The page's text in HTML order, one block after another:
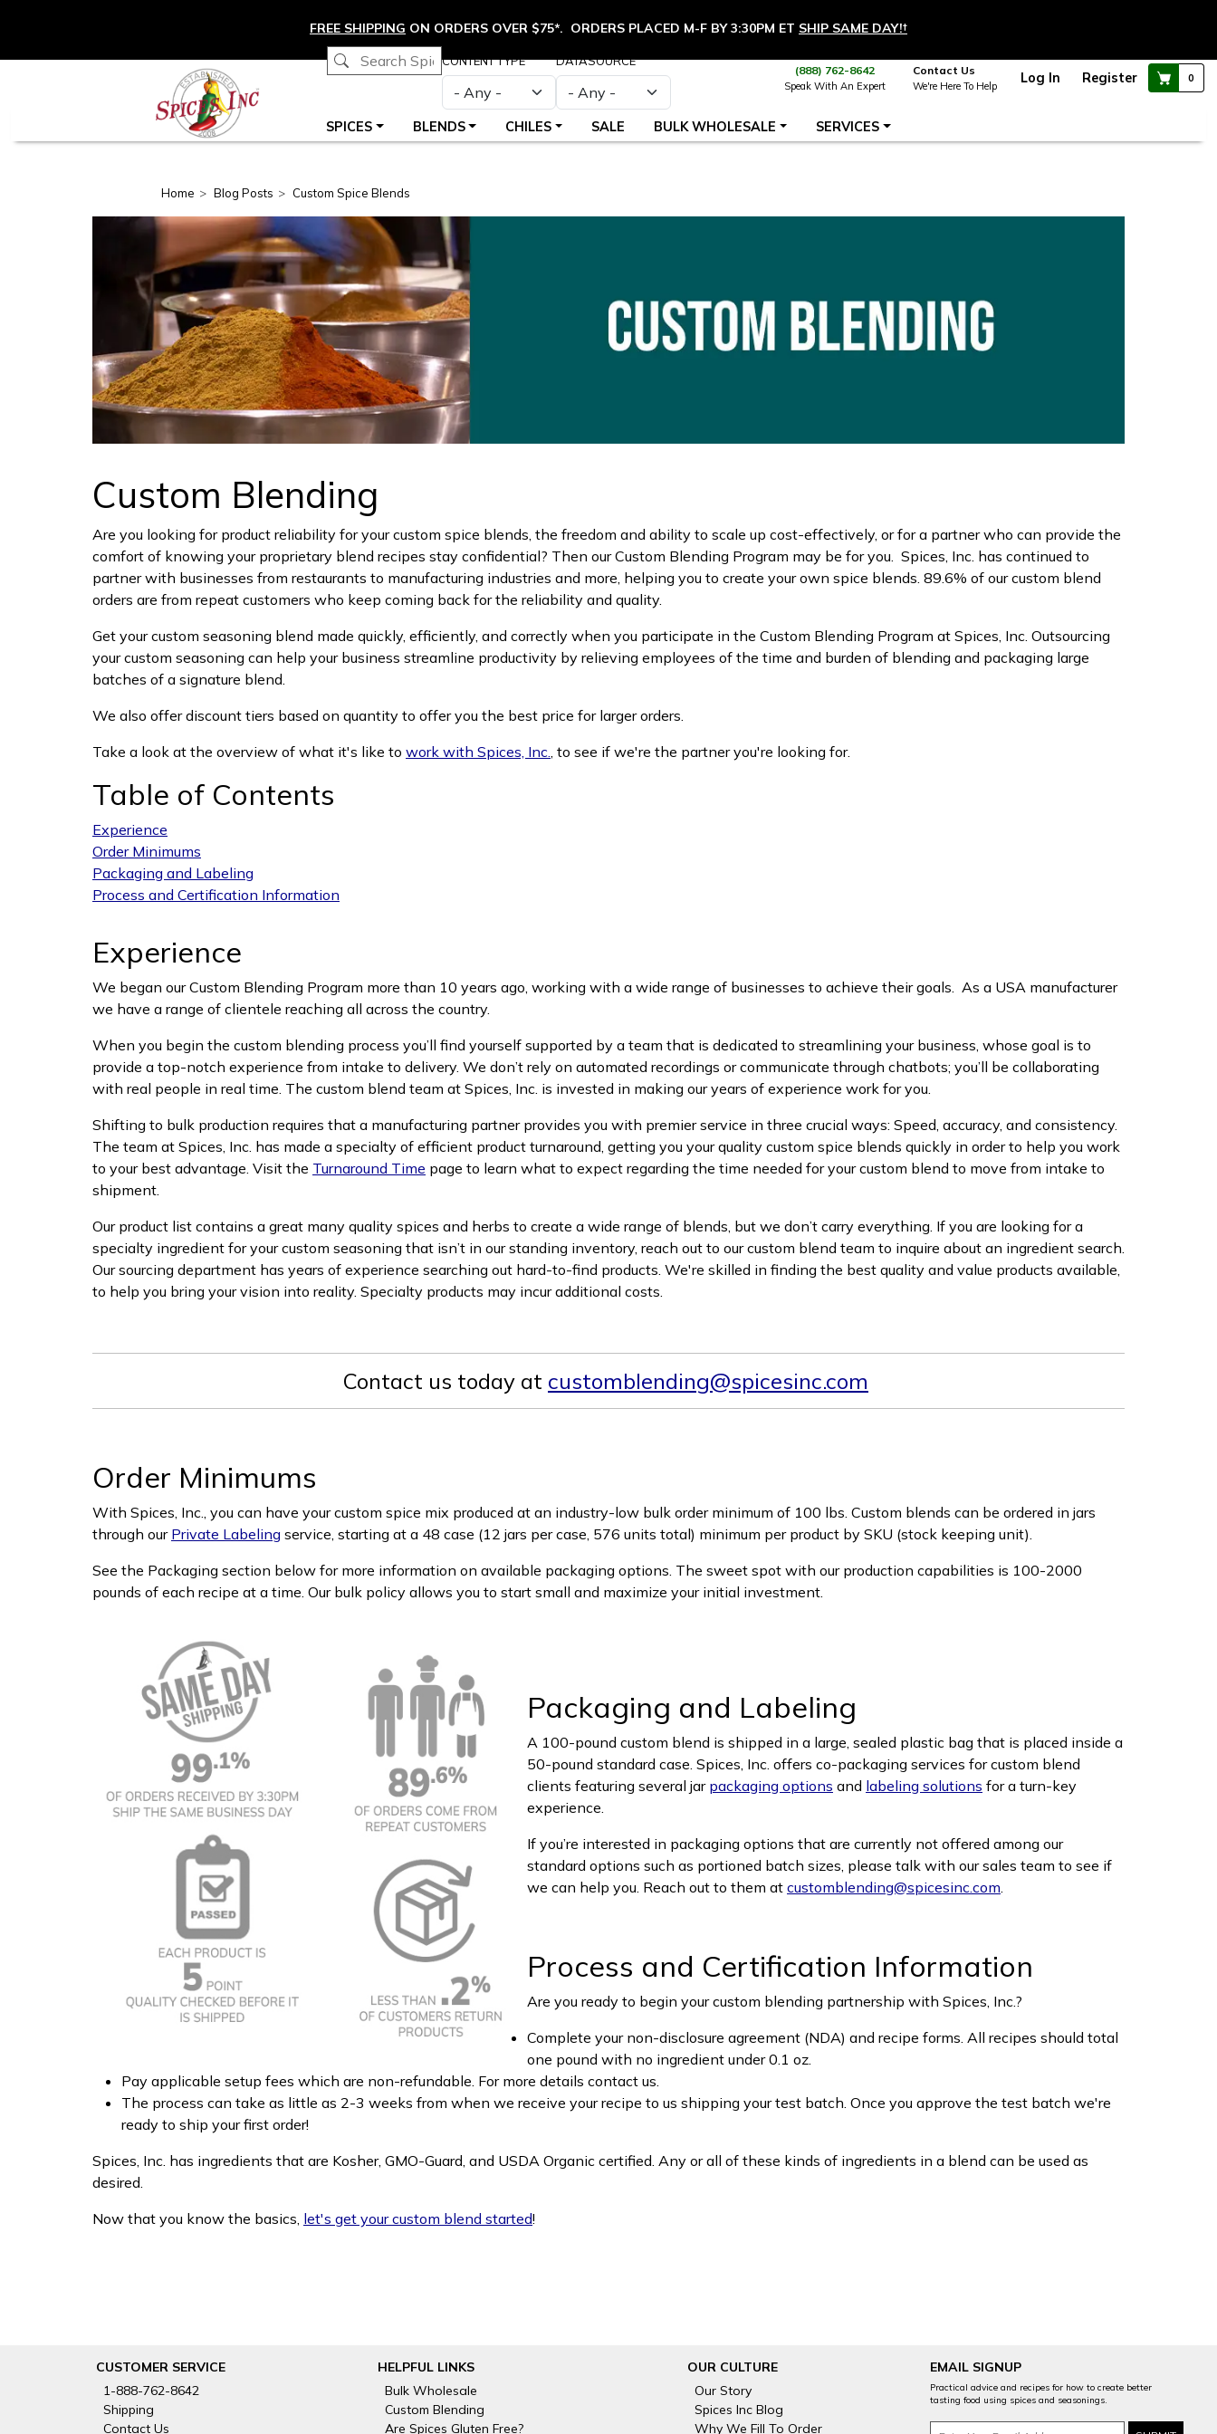
FREE SHIPPING ON ORDERS OVER $75*. ORDERS PLACED M-F BY 3:30PM ET SHIP SAME DAY!†
CONTENT TYPE DATASOURCE
(888) 762-8642
Speak With An Expert
Contact Us
We're Here To Help Log In Register 0
Main navigation SPICES BLENDS CHILES SALE BULK WHOLESALE SERVICES
Home Blog Posts Custom Spice Blends
Custom Blending
Are you looking for product reliability for your custom spice blends, the freedom and ability to scale up cost-effectively, or for a partner who can provide the
comfort of knowing your proprietary blend recipes stay confidential? Then our Custom Blending Program may be for you. Spices, Inc. has continued to
partner with businesses from restaurants to manufacturing industries and more, helping you to create your own spice blends. 89.6% of our custom blend
orders are from repeat customers who keep coming back for the reliability and quality.
Get your custom seasoning blend made quickly, efficiently, and correctly when you participate in the Custom Blending Program at Spices, Inc. Outsourcing
your custom seasoning can help your business streamline productivity by relieving employees of the time and burden of blending and packaging large
batches of a signature blend.
We also offer discount tiers based on quantity to offer you the best price for larger orders.
Take a look at the overview of what it's like to work with Spices, Inc., to see if we're the partner you're looking for.
Table of Contents
Experience
Order Minimums
Packaging and Labeling
Process and Certification Information
Experience
We began our Custom Blending Program more than 10 years ago, working with a wide range of businesses to achieve their goals. As a USA manufacturer
we have a range of clientele reaching all across the country.
When you begin the custom blending process you’ll find yourself supported by a team that is dedicated to streamlining your business, whose goal is to
provide a top-notch experience from intake to delivery. We don’t rely on automated recordings or communicate through chatbots; you’ll be collaborating
with real people in real time. The custom blend team at Spices, Inc. is invested in making our years of experience work for you.
Shifting to bulk production requires that a manufacturing partner provides you with premier service in three crucial ways: Speed, accuracy, and consistency.
The team at Spices, Inc. has made a specialty of efficient product turnaround, getting you your quality custom spice blends quickly in order to help you work
to your best advantage. Visit the Turnaround Time page to learn what to expect regarding the time needed for your custom blend to move from intake to
shipment.
Our product list contains a great many quality spices and herbs to create a wide range of blends, but we don’t carry everything. If you are looking for a
specialty ingredient for your custom seasoning that isn’t in our standing inventory, reach out to our custom blend team to inquire about an ingredient search.
Our sourcing department has years of experience searching out hard-to-find products. We're skilled in finding the best quality and value products available,
to help you bring your vision into reality. Specialty products may incur additional costs.
Contact us today at customblending@spicesinc.com
Order Minimums
With Spices, Inc., you can have your custom spice mix produced at an industry-low bulk order minimum of 100 lbs. Custom blends can be ordered in jars
through our Private Labeling service, starting at a 48 case (12 jars per case, 576 units total) minimum per product by SKU (stock keeping unit).
See the Packaging section below for more information on available packaging options. The sweet spot with our production capabilities is 100-2000
pounds of each recipe at a time. Our bulk policy allows you to start small and maximize your initial investment.
Packaging and Labeling
A 100-pound custom blend is shipped in a large, sealed plastic bag that is placed inside a
50-pound standard case. Spices, Inc. offers co-packaging services for custom blend
clients featuring several jar packaging options and labeling solutions for a turn-key
experience.
If you’re interested in packaging options that are currently not offered among our
standard options such as portioned batch sizes, please talk with our sales team to see if
we can help you. Reach out to them at customblending@spicesinc.com.
Process and Certification Information
Are you ready to begin your custom blending partnership with Spices, Inc.?
Complete your non-disclosure agreement (NDA) and recipe forms. All recipes should total
one pound with no ingredient under 0.1 oz.
Pay applicable setup fees which are non-refundable. For more details contact us.
The process can take as little as 2-3 weeks from when we receive your recipe to us shipping your test batch. Once you approve the test batch we're
ready to ship your first order!
Spices, Inc. has ingredients that are Kosher, GMO-Guard, and USDA Organic certified. Any or all of these kinds of ingredients in a blend can be used as
desired.
Now that you know the basics, let's get your custom blend started!
CUSTOMER SERVICE
1-888-762-8642
Shipping
Contact Us
HELPFUL LINKS
Bulk Wholesale
Custom Blending
Are Spices Gluten Free?
OUR CULTURE
Our Story
Spices Inc Blog
Why We Fill To Order
EMAIL SIGNUP
Practical advice and recipes for how to create better
tasting food using spices and seasonings.